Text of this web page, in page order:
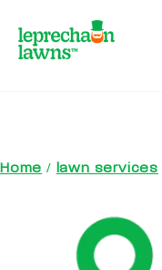
Home / lawn services